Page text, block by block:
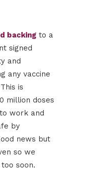
backing to a
signed
and
any vaccine
is
million doses
work and
by
news but
so we
soon.